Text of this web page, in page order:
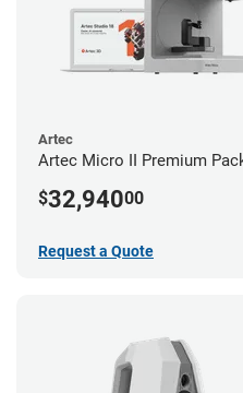
Artec
Artec Micro II Premium
$32,94000
Request a Quote